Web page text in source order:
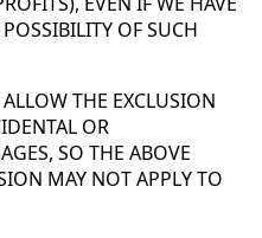
OF SUCH
THE EXCLUSION
OR
SO THE ABOVE
MAY NOT APPLY TO